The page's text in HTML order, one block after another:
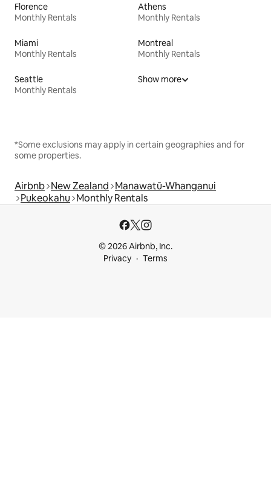
Florence
Monthly Rentals
Athens
Monthly Rentals
Miami
Monthly Rentals
Montreal
Monthly Rentals
Seattle
Monthly Rentals
Show more
*Some exclusions may apply in certain geographies and for
some properties.
Airbnb New Zealand Manawatū-Whanganui
Pukeokahu Monthly Rentals
© 2026 Airbnb, Inc.
Privacy
Terms